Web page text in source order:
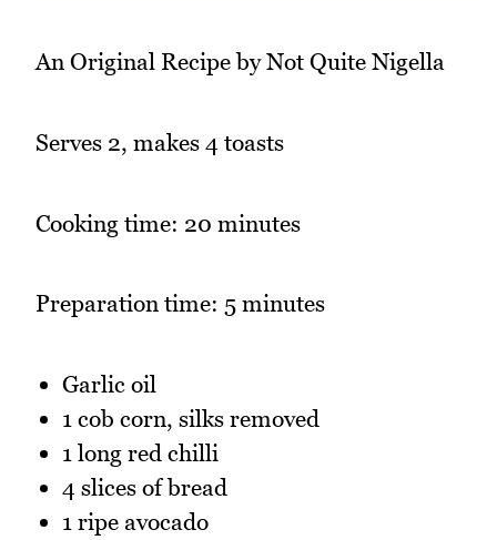
An Original Recipe by Not Quite Nigella
Serves 2, makes 4 toasts
Cooking time: 20 minutes
Preparation time: 5 minutes
Garlic oil
1 cob corn, silks removed
1 long red chilli
4 slices of bread
1 ripe avocado